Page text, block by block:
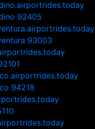
92405
93003
94218